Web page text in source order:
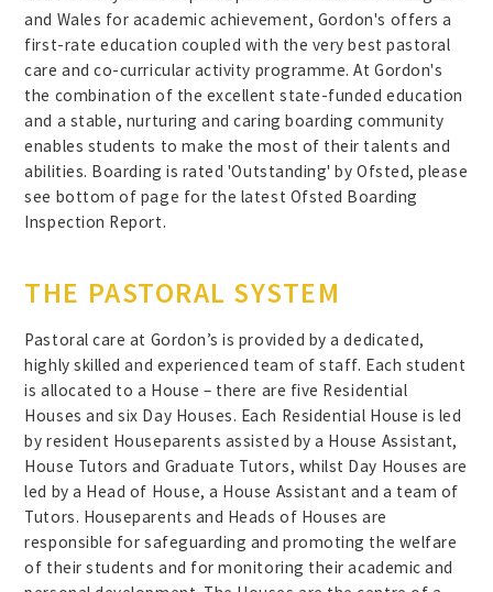
and Wales for academic achievement, Gordon's offers a
first-rate education coupled with the very best pastoral
care and co-curricular activity programme. At Gordon's
the combination of the excellent state-funded education
and a stable, nurturing and caring boarding community
enables students to make the most of their talents and
abilities. Boarding is rated 'Outstanding' by Ofsted, please
see bottom of page for the latest Ofsted Boarding
Inspection Report.
THE PASTORAL SYSTEM
Pastoral care at Gordon’s is provided by a dedicated,
highly skilled and experienced team of staff. Each student
is allocated to a House – there are five Residential
Houses and six Day Houses. Each Residential House is led
by resident Houseparents assisted by a House Assistant,
House Tutors and Graduate Tutors, whilst Day Houses are
led by a Head of House, a House Assistant and a team of
Tutors. Houseparents and Heads of Houses are
responsible for safeguarding and promoting the welfare
of their students and for monitoring their academic and